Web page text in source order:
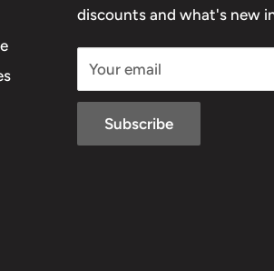
discounts and what's new
Your email
Subscribe